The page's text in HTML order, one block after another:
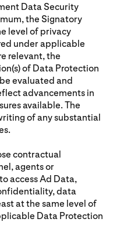
Data Security
the Signatory
level of privacy
under applicable
relevant, the
of Data Protection
evaluated and
advancements in
available. The
of any substantial
contractual
agents or
access Ad Data,
data
at the same level of
Data Protection